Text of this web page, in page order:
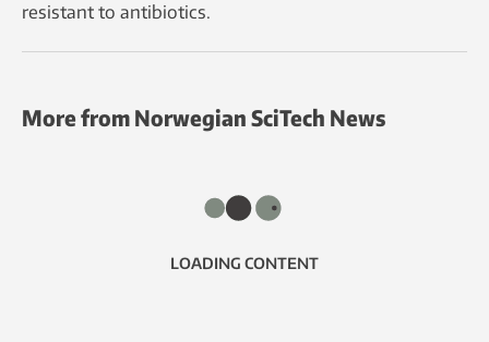
resistant to antibiotics.
More from Norwegian SciTech News
LOADING CONTENT